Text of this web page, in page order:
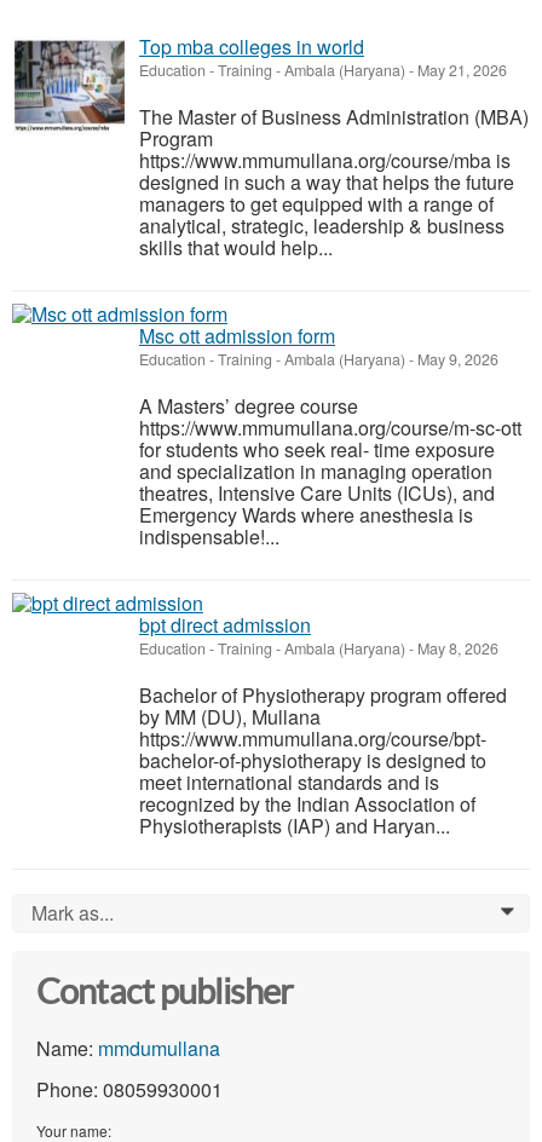
Top mba colleges in world
Education - Training -Ambala (Haryana) - May 21, 2026
The Master of Business Administration (MBA)
Program
https://www.mmumullana.org/course/mba is
designed in such a way that helps the future
managers to get equipped with a range of
analytical, strategic, leadership & business
skills that would help...
Msc ott admission form
Education - Training -Ambala (Haryana) - May 9, 2026
A Masters’ degree course
https://www.mmumullana.org/course/m-sc-ott
for students who seek real- time exposure
and specialization in managing operation
theatres, Intensive Care Units (ICUs), and
Emergency Wards where anesthesia is
indispensable!...
bpt direct admission
Education - Training -Ambala (Haryana) - May 8, 2026
Bachelor of Physiotherapy program offered
by MM (DU), Mullana
https://www.mmumullana.org/course/bpt-
bachelor-of-physiotherapy is designed to
meet international standards and is
recognized by the Indian Association of
Physiotherapists (IAP) and Haryan...
Mark as... 0
Contact publisher
Name: mmdumullana
Phone: 08059930001
Your name: